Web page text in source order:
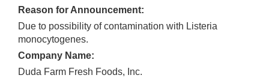
Reason for Announcement:
Due to possibility of contamination with Listeria
monocytogenes.
Company Name:
Duda Farm Fresh Foods, Inc.